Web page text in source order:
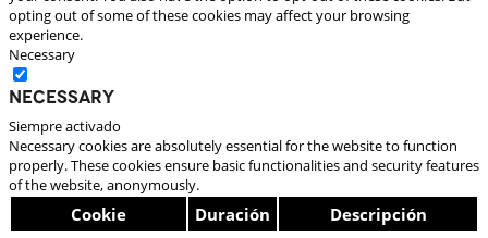
opting out of some of these cookies may affect your browsing
experience.
Necessary
Necessary
Siempre activado
Necessary cookies are absolutely essential for the website to function
properly. These cookies ensure basic functionalities and security features
of the website, anonymously.
Cookie Duración Descripción